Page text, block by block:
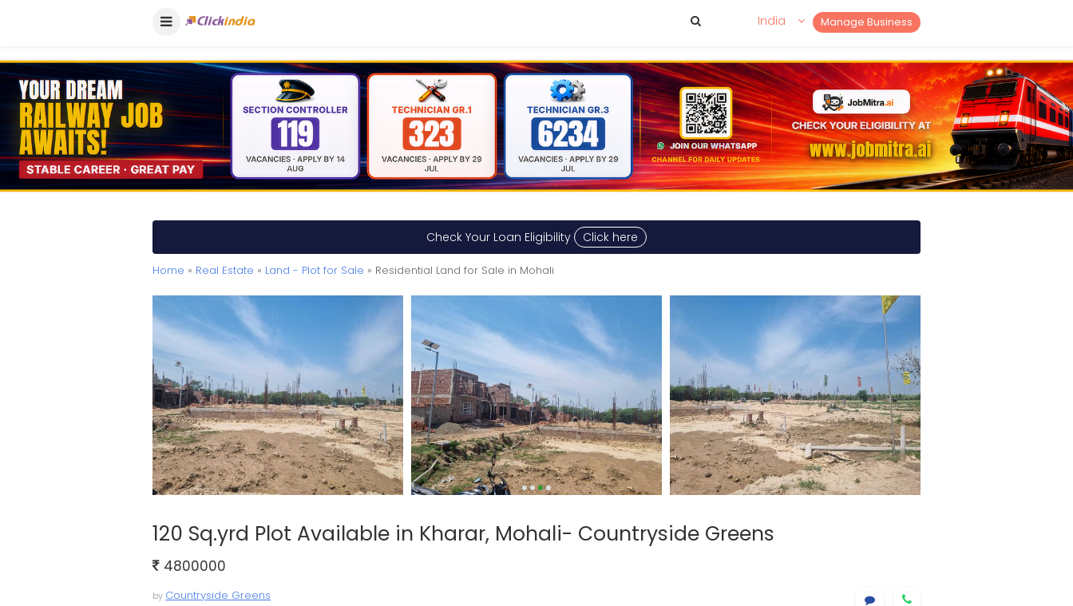
Manage Business
India
Check Your Loan Eligibility Click here
Home » Real Estate » Land - Plot for Sale » Residential Land for Sale in Mohali
120 Sq.yrd Plot Available in Kharar, Mohali- Countryside Greens
4800000
by Countryside Greens